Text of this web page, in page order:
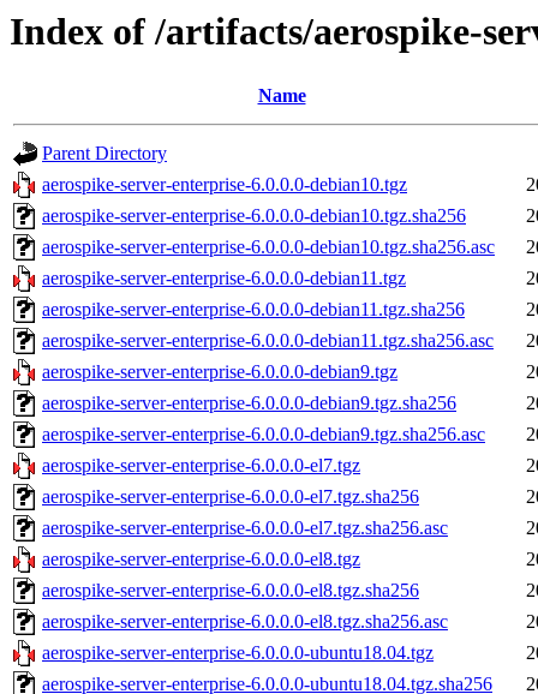
Index of /artifacts/aerospike-
Name
Parent Directory
aerospike-server-enterprise-6.0.0.0-debian10.tgz
aerospike-server-enterprise-6.0.0.0-debian10.tgz.sha256
aerospike-server-enterprise-6.0.0.0-debian10.tgz.sha256.asc
aerospike-server-enterprise-6.0.0.0-debian11.tgz
aerospike-server-enterprise-6.0.0.0-debian11.tgz.sha256
aerospike-server-enterprise-6.0.0.0-debian11.tgz.sha256.asc
aerospike-server-enterprise-6.0.0.0-debian9.tgz
aerospike-server-enterprise-6.0.0.0-debian9.tgz.sha256
aerospike-server-enterprise-6.0.0.0-debian9.tgz.sha256.asc
aerospike-server-enterprise-6.0.0.0-el7.tgz
aerospike-server-enterprise-6.0.0.0-el7.tgz.sha256
aerospike-server-enterprise-6.0.0.0-el7.tgz.sha256.asc
aerospike-server-enterprise-6.0.0.0-el8.tgz
aerospike-server-enterprise-6.0.0.0-el8.tgz.sha256
aerospike-server-enterprise-6.0.0.0-el8.tgz.sha256.asc
aerospike-server-enterprise-6.0.0.0-ubuntu18.04.tgz
aerospike-server-enterprise-6.0.0.0-ubuntu18.04.tgz.sha256